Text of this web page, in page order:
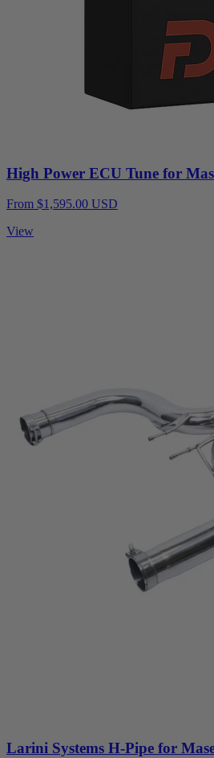
High Power ECU Tune for
From $1,595.00 USD
View
Larini Systems H-Pipe for